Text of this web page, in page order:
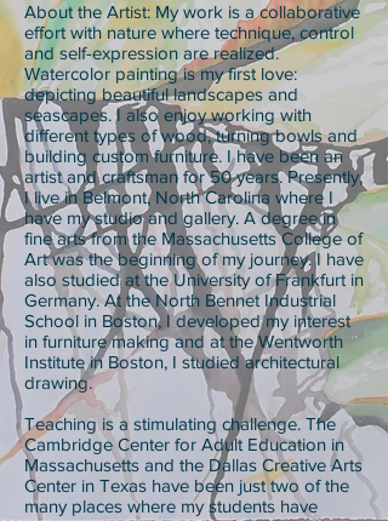
About the Artist: My work is a collaborative
effort with nature where technique, control
and self-expression are realized.
Watercolor painting is my first love:
depicting beautiful landscapes and
seascapes. I also enjoy working with
different types of wood, turning bowls and
building custom furniture. I have been an
artist and craftsman for 50 years. Presently,
I live in Belmont, North Carolina where I
have my studio and gallery. A degree in
fine arts from the Massachusetts College of
Art was the beginning of my journey. I have
also studied at the University of Frankfurt in
Germany. At the North Bennet Industrial
School in Boston, I developed my interest
in furniture making and at the Wentworth
Institute in Boston, I studied architectural
drawing.
Teaching is a stimulating challenge. The
Cambridge Center for Adult Education in
Massachusetts and the Dallas Creative Arts
Center in Texas have been just two of the
many places where my students have